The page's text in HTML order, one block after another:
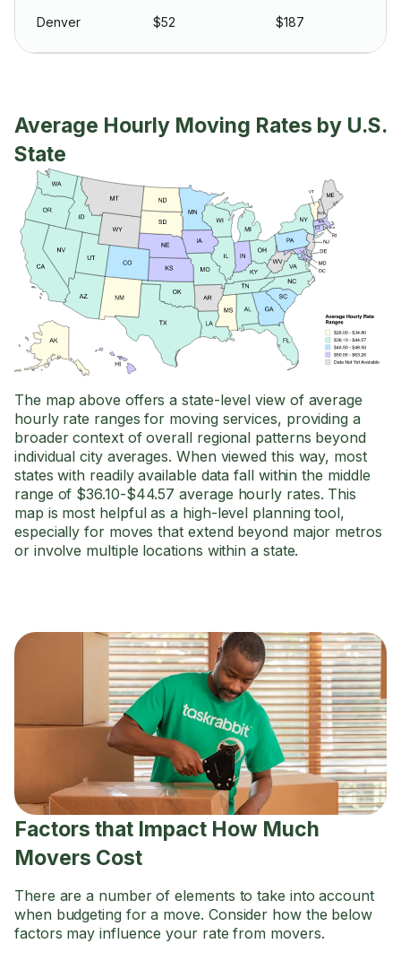
Denver $52 $187
Average Hourly Moving Rates by U.S.
State
The map above offers a state-level view of average
hourly rate ranges for moving services, providing a
broader context of overall regional patterns beyond
individual city averages. When viewed this way, most
states with readily available data fall within the middle
range of $36.10-$44.57 average hourly rates. This
map is most helpful as a high-level planning tool,
especially for moves that extend beyond major metros
or involve multiple locations within a state.
Factors that Impact How Much
Movers Cost
There are a number of elements to take into account
when budgeting for a move. Consider how the below
factors may influence your rate from movers.